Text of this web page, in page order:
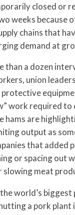
closed or
weeks because
chains that
demand at
than a dozen
union
protective
work required to
hams are
output as
that added
or spacing out
slowing meat
world’s biggest
a pork